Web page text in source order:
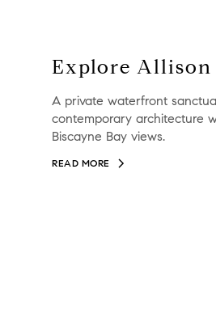
Explore Allison
A private waterfront
contemporary architecture
Biscayne Bay views.
READ MORE